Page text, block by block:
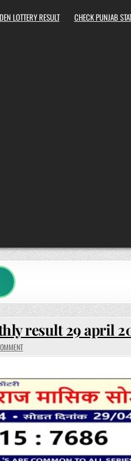
LOTTERY RESULT CHECK PUNJAB
result 29 april
ON
MAHARASHTRA
RESULT
29
APRIL
2025